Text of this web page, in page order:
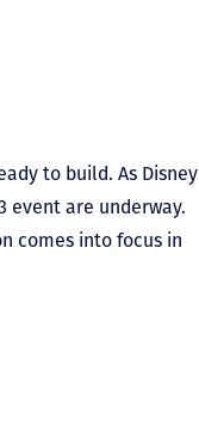
to build. As Disney
event are underway.
comes into focus in